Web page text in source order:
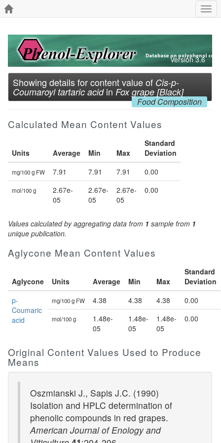
Version 3.6
Showing details for content value of Cis-p-
Coumaroyl tartaric acidin Fox grape [Black]
Food Composition
Calculated Mean Content Values
Units Average Min Max
Standard
Deviation
mg/100 g FW 7.91 7.91 7.91 0.00
mol/100 g
2.67e-
05
2.67e-
05
2.67e-
05
0.00
Values calculated by aggregating data from 1 sample from 1
unique publication.
Aglycone Mean Content Values
Aglycone Units Average Min Max
Standard
Deviation
p-
Coumaric
acid
mg/100 g FW 4.38 4.38 4.38 0.00
mol/100 g
1.48e-
05
1.48e-
05
1.48e-
05
0.00
Original Content Values Used to Produce
Means
Oszmianski J., Sapis J.C. (1990)
Isolation and HPLC determination of
phenolic compounds in red grapes.
American Journal of Enology and